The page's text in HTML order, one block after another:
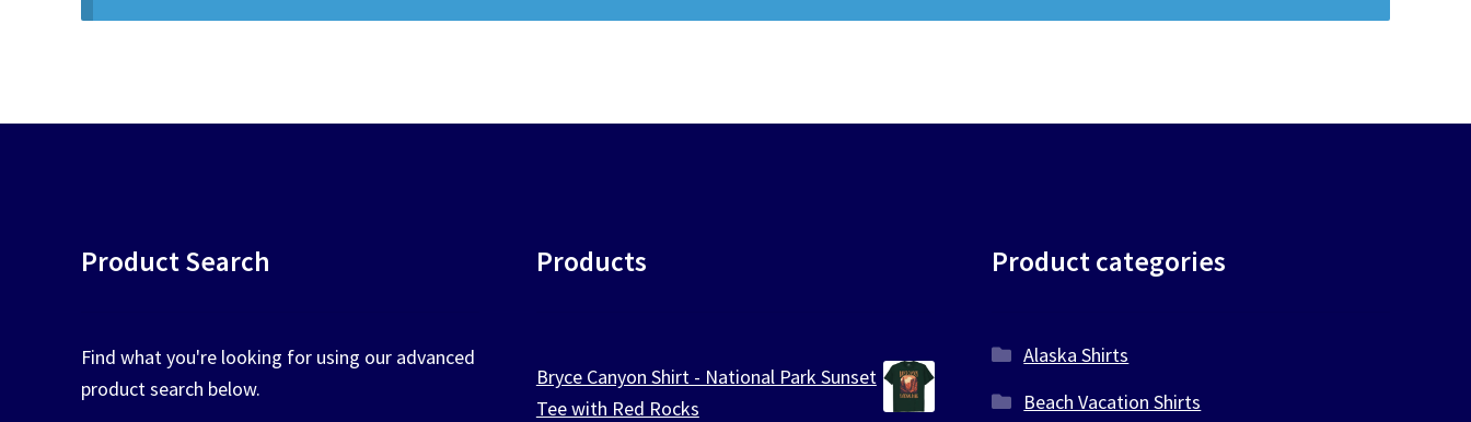
Product Search
Find what you're looking for using our advanced
product search below.
Products
Bryce Canyon Shirt - National Park Sunset
Tee with Red Rocks
Product categories
Alaska Shirts
Beach Vacation Shirts